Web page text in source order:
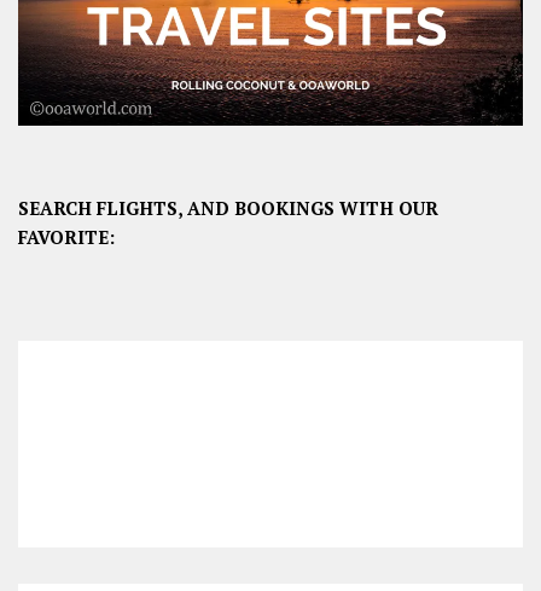
SEARCH FLIGHTS, AND BOOKINGS WITH OUR
FAVORITE: